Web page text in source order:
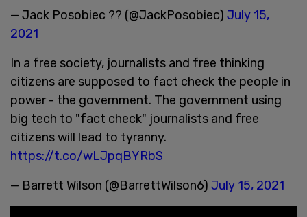
— Jack Posobiec ?? (@JackPosobiec) July 15,
2021
In a free society, journalists and free thinking
citizens are supposed to fact check the people in
power - the government. The government using
big tech to "fact check" journalists and free
citizens will lead to tyranny.
https://t.co/wLJpqBYRbS
— Barrett Wilson (@BarrettWilson6) July 15, 2021